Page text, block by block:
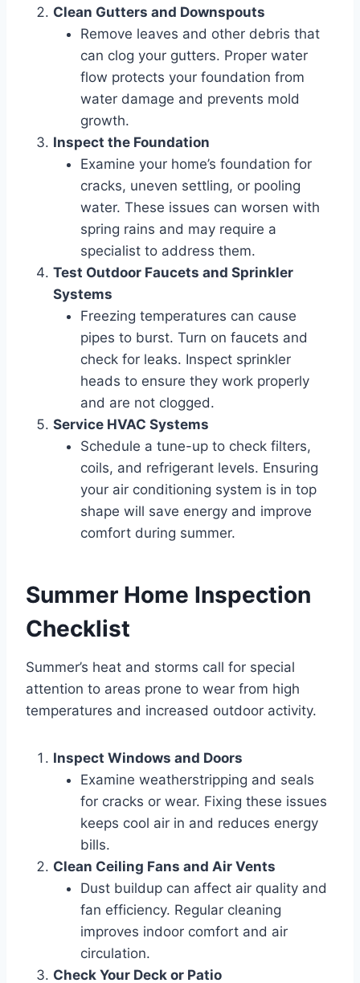
Clean Gutters and Downspouts
Remove leaves and other debris that
can clog your gutters. Proper water
flow protects your foundation from
water damage and prevents mold
growth.
Inspect the Foundation
Examine your home’s foundation for
cracks, uneven settling, or pooling
water. These issues can worsen with
spring rains and may require a
specialist to address them.
Test Outdoor Faucets and Sprinkler
Systems
Freezing temperatures can cause
pipes to burst. Turn on faucets and
check for leaks. Inspect sprinkler
heads to ensure they work properly
and are not clogged.
Service HVAC Systems
Schedule a tune-up to check filters,
coils, and refrigerant levels. Ensuring
your air conditioning system is in top
shape will save energy and improve
comfort during summer.
Summer Home Inspection
Checklist
Summer’s heat and storms call for special
attention to areas prone to wear from high
temperatures and increased outdoor activity.
Inspect Windows and Doors
Examine weatherstripping and seals
for cracks or wear. Fixing these issues
keeps cool air in and reduces energy
bills.
Clean Ceiling Fans and Air Vents
Dust buildup can affect air quality and
fan efficiency. Regular cleaning
improves indoor comfort and air
circulation.
Check Your Deck or Patio